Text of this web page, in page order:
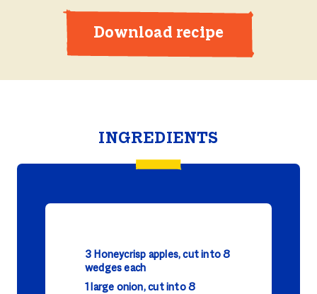
Download recipe
INGREDIENTS
3 Honeycrisp apples, cut into 8
wedges each
1 large onion, cut into 8